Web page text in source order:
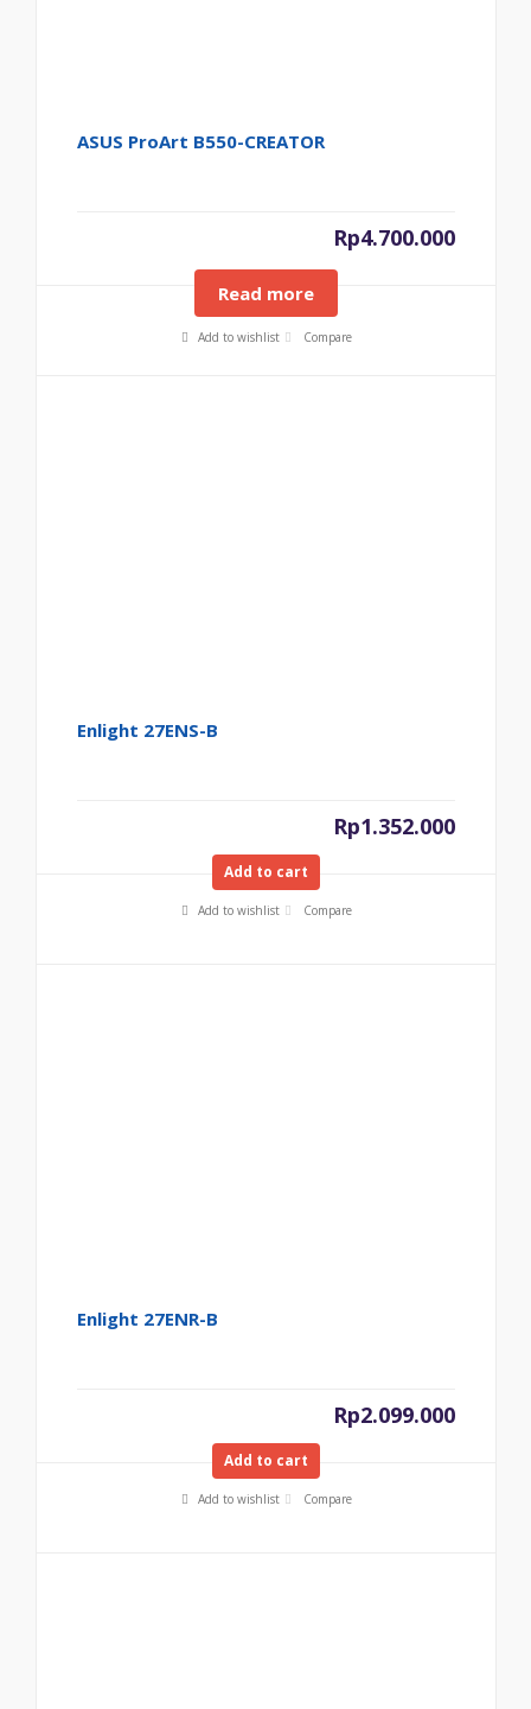
ASUS ProArt B550-CREATOR
Rp4.700.000
Read more
Add to wishlist Compare
Enlight 27ENS-B
Rp1.352.000
Add to cart
Add to wishlist Compare
Enlight 27ENR-B
Rp2.099.000
Add to cart
Add to wishlist Compare